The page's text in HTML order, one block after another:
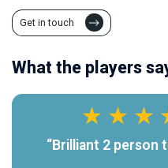
Get in touch
What the players
“Brilliant 2 person